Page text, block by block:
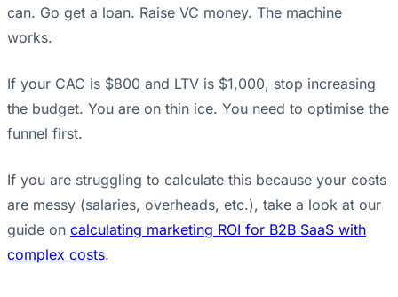
can. Go get a loan. Raise VC money. The machine
works.
If your CAC is $800 and LTV is $1,000, stop increasing
the budget. You are on thin ice. You need to optimise the
funnel first.
If you are struggling to calculate this because your costs
are messy (salaries, overheads, etc.), take a look at our
guide on calculating marketing ROI for B2B SaaS with
complex costs.